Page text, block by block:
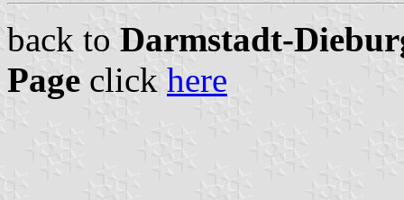
back to Darmstadt-
Page click here